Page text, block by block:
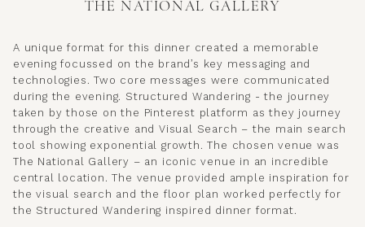
THE NATIONAL GALLERY
A unique format for this dinner created a memorable
evening focussed on the brand’s key messaging and
technologies. Two core messages were communicated
during the evening. Structured Wandering - the journey
taken by those on the Pinterest platform as they journey
through the creative and Visual Search – the main search
tool showing exponential growth. The chosen venue was
The National Gallery – an iconic venue in an incredible
central location. The venue provided ample inspiration for
the visual search and the floor plan worked perfectly for
the Structured Wandering inspired dinner format.